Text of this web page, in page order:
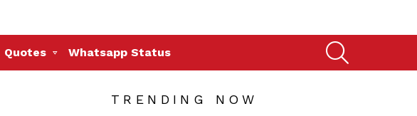
Quotes Whatsapp Status
TRENDING NOW